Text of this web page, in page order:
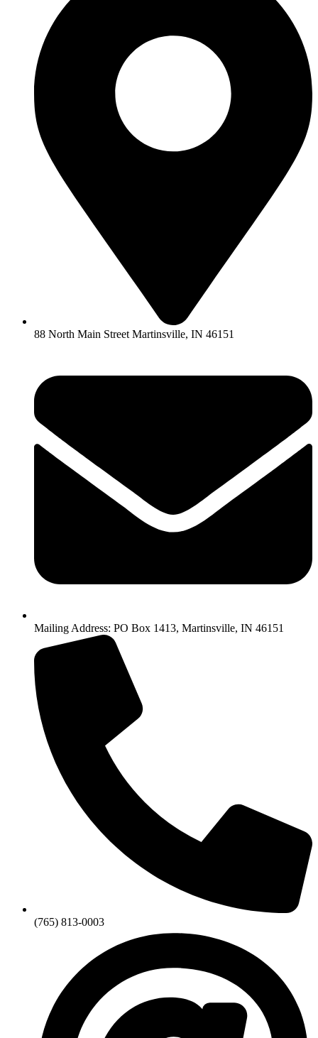
88 North Main Street Martinsville, IN 46151
Mailing Address: PO Box 1413, Martinsville, IN 46151
(765) 813-0003